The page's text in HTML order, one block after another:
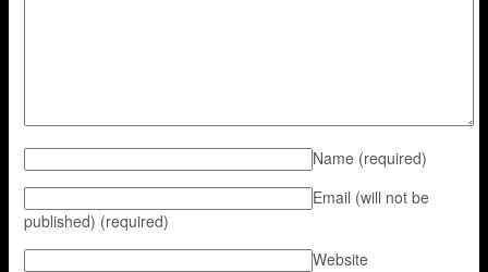
Name (required)
Email (will not be
published) (required)
Website